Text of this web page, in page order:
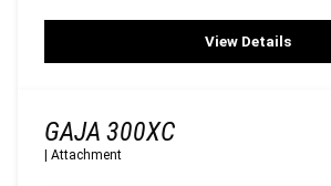
View Details
GAJA 300XC
Attachment